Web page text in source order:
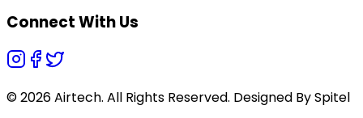
Connect With Us
© 2026 Airtech. All Rights Reserved. Designed BySpitel